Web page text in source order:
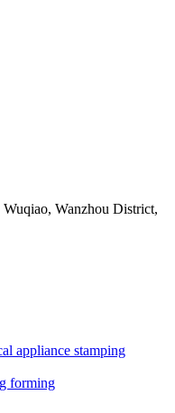
Wanzhou District,
appliance stamping
forming